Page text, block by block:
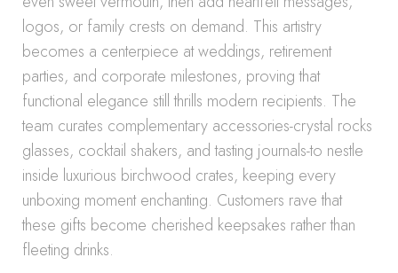
logos, or family crests on demand. This artistry
becomes a centerpiece at weddings, retirement
parties, and corporate milestones, proving that
functional elegance still thrills modern recipients. The
team curates complementary accessories-crystal rocks
glasses, cocktail shakers, and tasting journals-to nestle
inside luxurious birchwood crates, keeping every
unboxing moment enchanting. Customers rave that
these gifts become cherished keepsakes rather than
fleeting drinks.